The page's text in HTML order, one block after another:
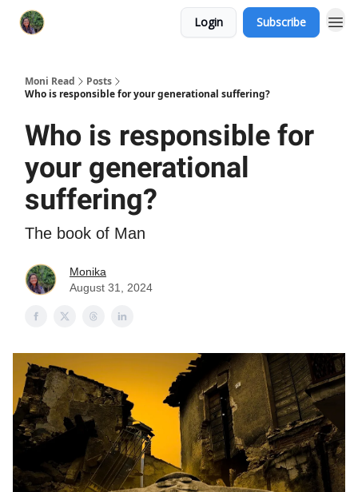
Login Subscribe
Moni Read
Posts
Who is responsible for your generational suffering?
Who is responsible for
your generational
suffering?
The book of Man
Monika
August 31, 2024